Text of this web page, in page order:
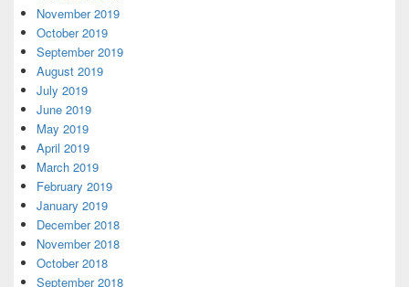
November 2019
October 2019
September 2019
August 2019
July 2019
June 2019
May 2019
April 2019
March 2019
February 2019
January 2019
December 2018
November 2018
October 2018
September 2018